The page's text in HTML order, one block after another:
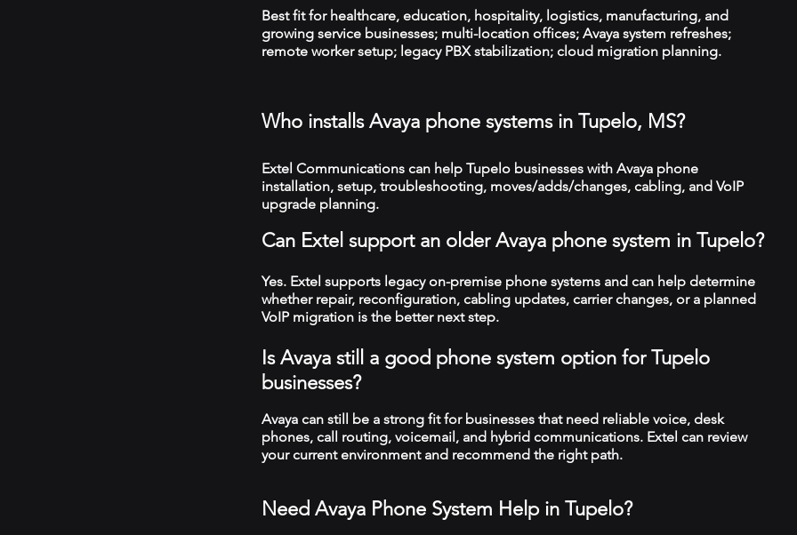
Best fit for healthcare, education, hospitality, logistics, manufacturing, and
growing service businesses; multi-location offices; Avaya system refreshes;
remote worker setup; legacy PBX stabilization; cloud migration planning.
Who installs Avaya phone systems in Tupelo, MS?
Extel Communications can help Tupelo businesses with Avaya phone
installation, setup, troubleshooting, moves/adds/changes, cabling, and VoIP
upgrade planning.
Can Extel support an older Avaya phone system in Tupelo?
Yes. Extel supports legacy on-premise phone systems and can help determine
whether repair, reconfiguration, cabling updates, carrier changes, or a planned
VoIP migration is the better next step.
Is Avaya still a good phone system option for Tupelo
businesses?
Avaya can still be a strong fit for businesses that need reliable voice, desk
phones, call routing, voicemail, and hybrid communications. Extel can review
your current environment and recommend the right path.
Need Avaya Phone System Help in Tupelo?